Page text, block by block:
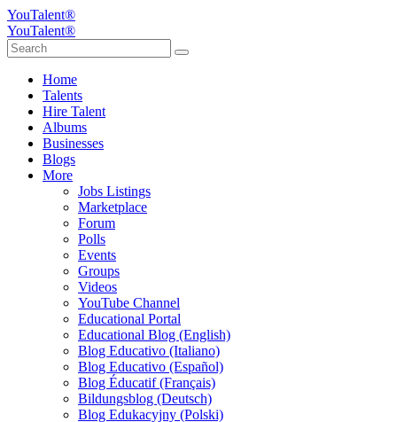
YouTalent®
YouTalent®
Home
Talents
Hire Talent
Albums
Businesses
Blogs
More
Jobs Listings
Marketplace
Forum
Polls
Events
Groups
Videos
YouTube Channel
Educational Portal
Educational Blog (English)
Blog Educativo (Italiano)
Blog Educativo (Español)
Blog Éducatif (Français)
Bildungsblog (Deutsch)
Blog Edukacyjny (Polski)